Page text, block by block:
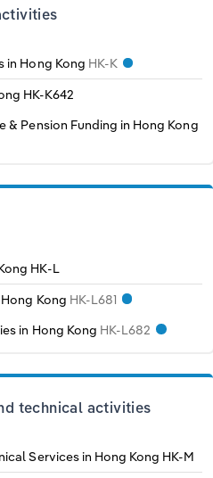
in Hong Kong HK-K
HK-K642
Pension Funding in Hong Kong
HK-L
Kong HK-L681
in Hong Kong HK-L682
technical activities
Services in Hong Kong HK-M